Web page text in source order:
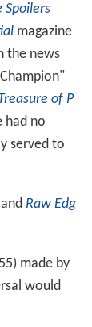
Spoilers
magazine
the news
of P
had no
served to
Raw Edg
made by
would